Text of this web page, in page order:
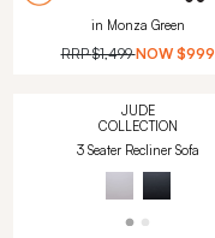
in Monza Green
RRP$1,499 NOW $999
JUDE
COLLECTION
3 Seater Recliner Sofa